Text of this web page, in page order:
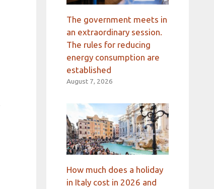
The government meets in
an extraordinary session.
The rules for reducing
energy consumption are
established
August 7, 2026
How much does a holiday
in Italy cost in 2026 and